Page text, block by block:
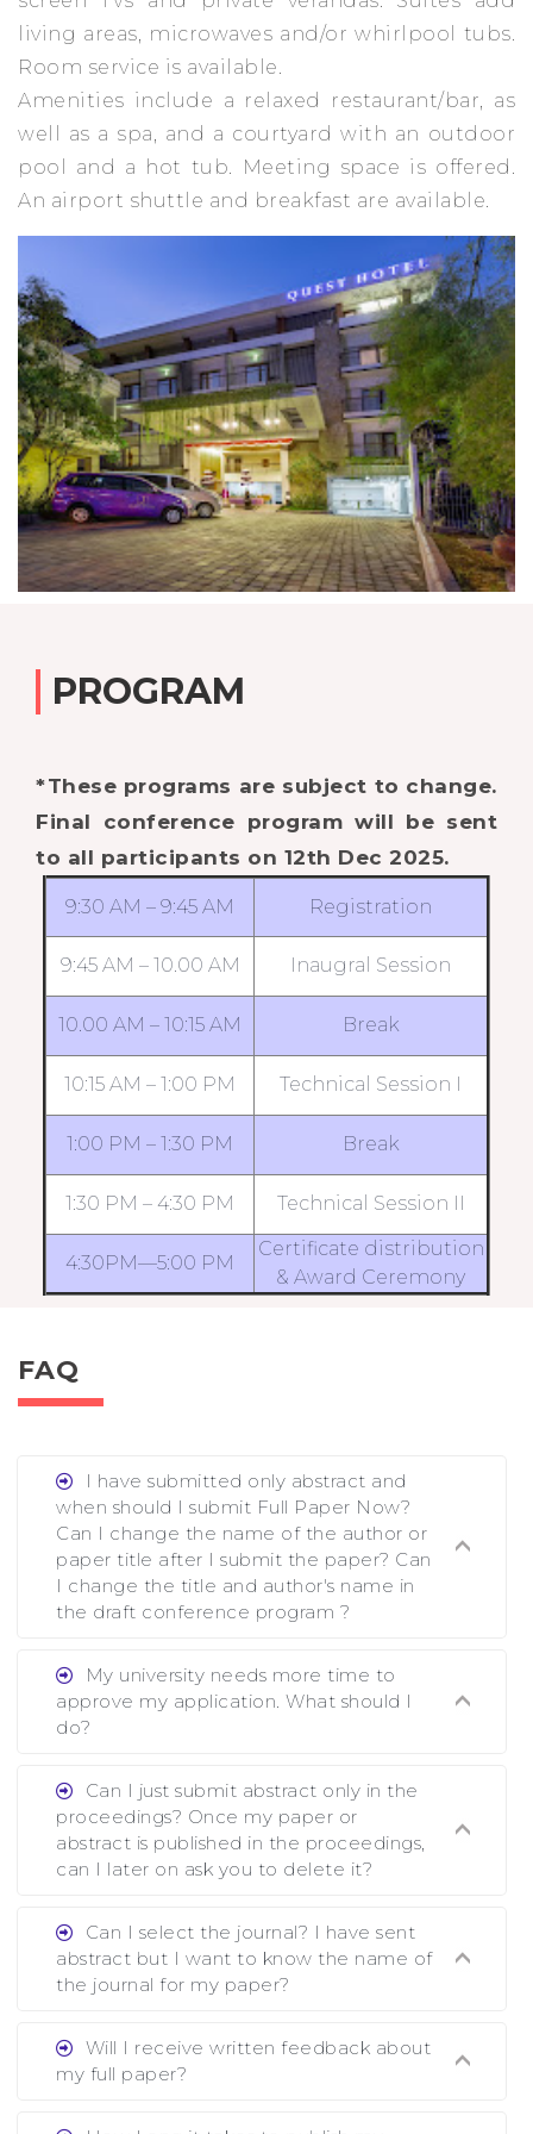
living areas, microwaves and/or whirlpool tubs.
Room service is available.
Amenities include a relaxed restaurant/bar, as
well as a spa, and a courtyard with an outdoor
pool and a hot tub. Meeting space is offered.
An airport shuttle and breakfast are available.
PROGRAM
*These programs are subject to change.
Final conference program will be sent
to all participants on 12th Dec 2025.
9:30 AM – 9:45 AM Registration
9:45 AM – 10.00 AM Inaugral Session
10.00 AM – 10:15 AM Break
10:15 AM – 1:00 PM Technical Session I
1:00 PM – 1:30 PM Break
1:30 PM – 4:30 PM Technical Session II
4:30PM—5:00 PM
Certificate distribution
& Award Ceremony
FAQ
I have submitted only abstract and
when should I submit Full Paper Now?
Can I change the name of the author or
paper title after I submit the paper? Can
I change the title and author's name in
the draft conference program ?
Ans. You can submit full paper by the
submission deadline. You can make any changes
the deadline of registration and after this
My university needs more time to
approve my application. What should I
do?
Ans.You need to let us know approximate time
of approval. We treat the issue case by case. In
any case, we cannot wait more than 2 weeks
before the start of the conference. We suggest
possible.
Can I just submit abstract only in the
proceedings? Once my paper or
abstract is published in the proceedings,
can I later on ask you to delete it?
Ans. Yes, you can publish only abstract in the
proceedings. We cannot delete your paper or
abstract or upload your modified paper again
Can I select the journal? I have sent
abstract but I want to know the name of
the journal for my paper?
Ans. Authors are not allowed to select the
journal. The reviewers and the editor will
particular journal. You must send full paper to
Will I receive written feedback about
my full paper?
Ans. Yes, every author will receive written